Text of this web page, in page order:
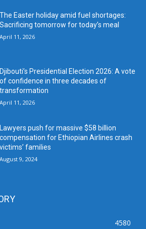
The Easter holiday amid fuel shortages:
Sacrificing tomorrow for today’s meal
April 11, 2026
Djibouti’s Presidential Election 2026: A vote
of confidence in three decades of
transformation
April 11, 2026
Lawyers push for massive $58 billion
compensation for Ethiopian Airlines crash
victims’ families
August 9, 2024
4580